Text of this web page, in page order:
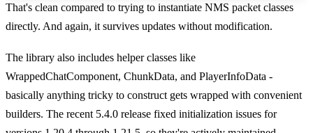
That's clean compared to trying to instantiate NMS packet classes
directly. And again, it survives updates without modification.
The library also includes helper classes like
WrappedChatComponent, ChunkData, and PlayerInfoData -
basically anything tricky to construct gets wrapped with convenient
builders. The recent 5.4.0 release fixed initialization issues for